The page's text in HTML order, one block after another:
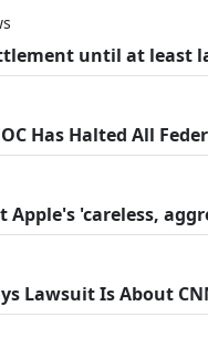
until at least
Has Halted All
Apple's 'careless,
Lawsuit Is About